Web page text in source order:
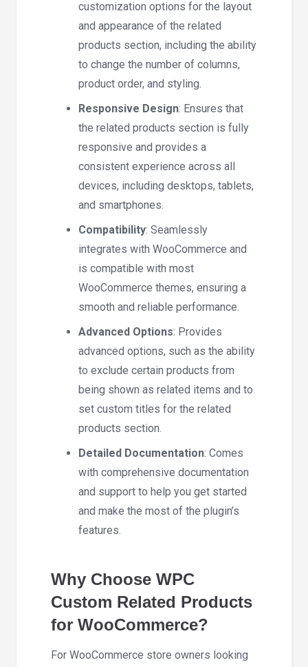
customization options for the layout
and appearance of the related
products section, including the ability
to change the number of columns,
product order, and styling.
Responsive Design: Ensures that
the related products section is fully
responsive and provides a
consistent experience across all
devices, including desktops, tablets,
and smartphones.
Compatibility: Seamlessly
integrates with WooCommerce and
is compatible with most
WooCommerce themes, ensuring a
smooth and reliable performance.
Advanced Options: Provides
advanced options, such as the ability
to exclude certain products from
being shown as related items and to
set custom titles for the related
products section.
Detailed Documentation: Comes
with comprehensive documentation
and support to help you get started
and make the most of the plugin’s
features.
Why Choose WPC
Custom Related Products
for WooCommerce?
For WooCommerce store owners looking